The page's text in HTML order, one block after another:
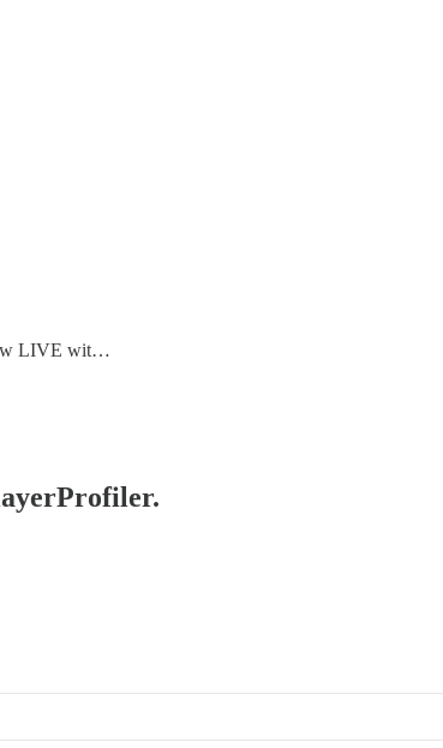
LIVE wit…